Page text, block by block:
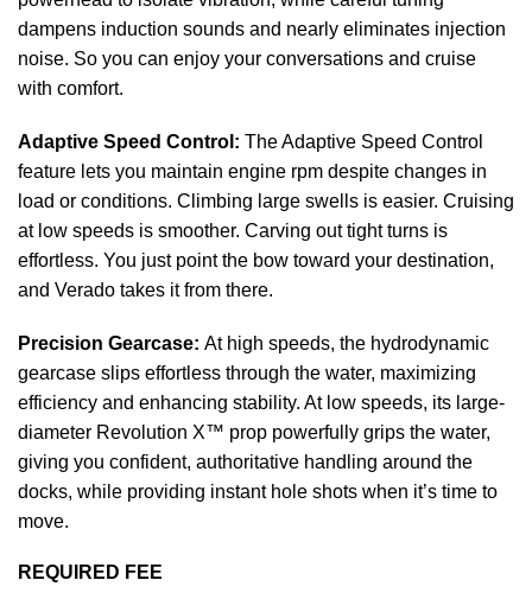
dampens induction sounds and nearly eliminates injection
noise. So you can enjoy your conversations and cruise
with comfort.
Adaptive Speed Control: The Adaptive Speed Control
feature lets you maintain engine rpm despite changes in
load or conditions. Climbing large swells is easier. Cruising
at low speeds is smoother. Carving out tight turns is
effortless. You just point the bow toward your destination,
and Verado takes it from there.
Precision Gearcase: At high speeds, the hydrodynamic
gearcase slips effortless through the water, maximizing
efficiency and enhancing stability. At low speeds, its large-
diameter Revolution X™ prop powerfully grips the water,
giving you confident, authoritative handling around the
docks, while providing instant hole shots when it’s time to
move.
REQUIRED FEE